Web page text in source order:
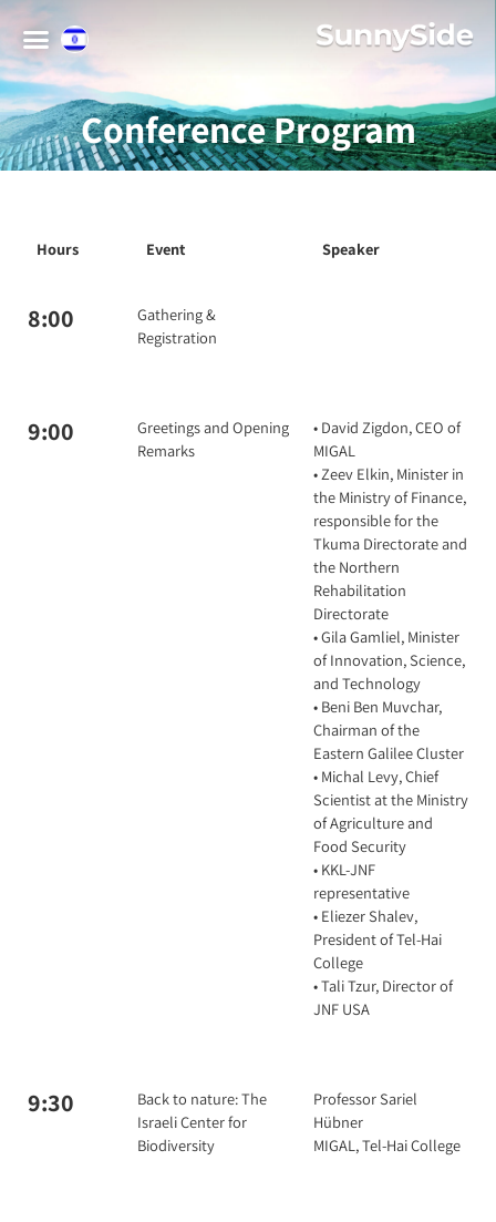
Conference Program
Hours Event Speaker
8:00
Gathering &
Registration
9:00
Greetings and Opening
Remarks
• David Zigdon, CEO of
MIGAL
• Zeev Elkin, Minister in
the Ministry of Finance,
responsible for the
Tkuma Directorate and
the Northern
Rehabilitation
Directorate
• Gila Gamliel, Minister
of Innovation, Science,
and Technology
• Beni Ben Muvchar,
Chairman of the
Eastern Galilee Cluster
• Michal Levy, Chief
Scientist at the Ministry
of Agriculture and
Food Security
• KKL-JNF
representative
• Eliezer Shalev,
President of Tel-Hai
College
• Tali Tzur, Director of
JNF USA
9:30
Back to nature: The
Israeli Center for
Biodiversity
Professor Sariel
Hübner
MIGAL, Tel-Hai College